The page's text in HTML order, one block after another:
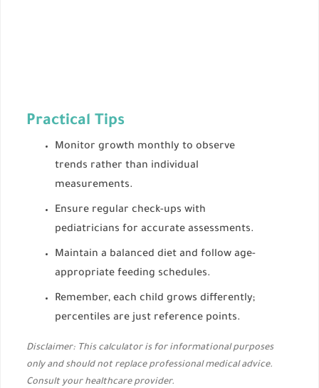
Practical Tips
Monitor growth monthly to observe
trends rather than individual
measurements.
Ensure regular check-ups with
pediatricians for accurate assessments.
Maintain a balanced diet and follow age-
appropriate feeding schedules.
Remember, each child grows differently;
percentiles are just reference points.
Disclaimer: This calculator is for informational purposes
only and should not replace professional medical advice.
Consult your healthcare provider.